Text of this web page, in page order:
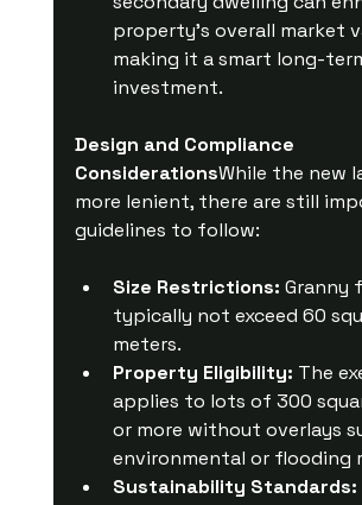
property’s overall market
making it a smart long-
investment.
Design and Compliance
ConsiderationsWhile the new
more lenient, there are still
guidelines to follow:
Size Restrictions: Granny
typically not exceed 60
meters.
Property Eligibility: The
applies to lots of 300
or more without overlays
environmental or flooding
Sustainability Standards: